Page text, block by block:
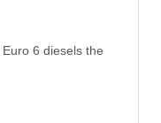
6 diesels the